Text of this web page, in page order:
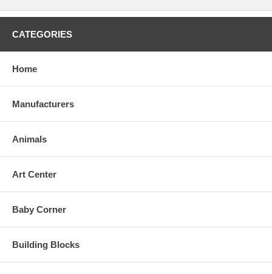
CATEGORIES
Home
Manufacturers
Animals
Art Center
Baby Corner
Building Blocks